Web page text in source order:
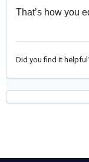
That’s how you
Did you find it